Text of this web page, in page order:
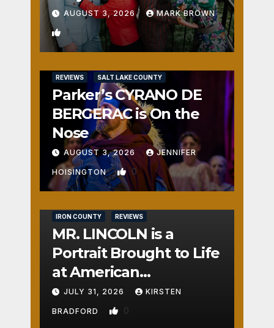
AUGUST 3, 2026 MARK BROWN
1
REVIEWS SALT LAKE COUNTY
Parker’s CYRANO DE
BERGERAC is On the
Nose
AUGUST 3, 2026 JENNIFER
HOISINGTON 0
IRON COUNTY REVIEWS
MR. LINCOLN is a
Portrait Brought to Life
at American
Crossroads
JULY 31, 2026 KIRSTEN
BRADFORD 0